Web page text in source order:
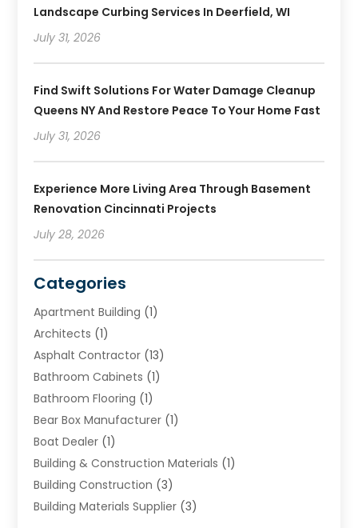
Landscape Curbing Services In Deerfield, WI
July 31, 2026
Find Swift Solutions For Water Damage Cleanup
Queens NY And Restore Peace To Your Home Fast
July 31, 2026
Experience More Living Area Through Basement
Renovation Cincinnati Projects
July 28, 2026
Categories
Apartment Building (1)
Architects (1)
Asphalt Contractor (13)
Bathroom Cabinets (1)
Bathroom Flooring (1)
Bear Box Manufacturer (1)
Boat Dealer (1)
Building & Construction Materials (1)
Building Construction (3)
Building Materials Supplier (3)